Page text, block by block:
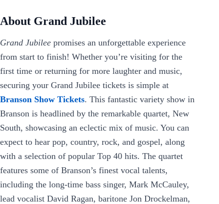
About Grand Jubilee
Grand Jubilee promises an unforgettable experience
from start to finish! Whether you’re visiting for the
first time or returning for more laughter and music,
securing your Grand Jubilee tickets is simple at
Branson Show Tickets. This fantastic variety show in
Branson is headlined by the remarkable quartet, New
South, showcasing an eclectic mix of music. You can
expect to hear pop, country, rock, and gospel, along
with a selection of popular Top 40 hits. The quartet
features some of Branson’s finest vocal talents,
including the long-time bass singer, Mark McCauley,
lead vocalist David Ragan, baritone Jon Drockelman,